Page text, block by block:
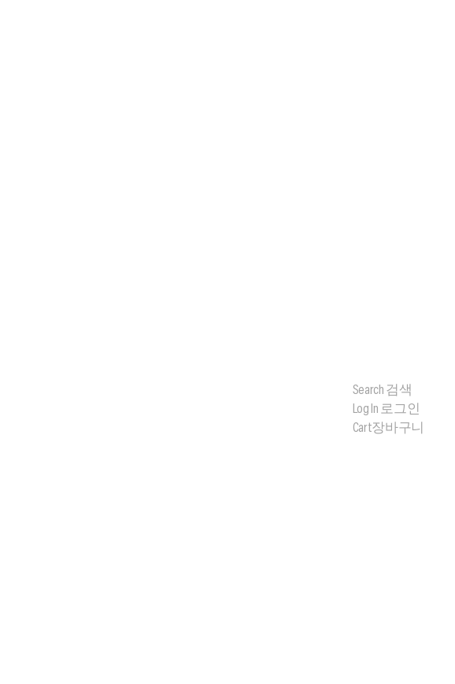
Search검색
Log In 로그인
Cart장바구니